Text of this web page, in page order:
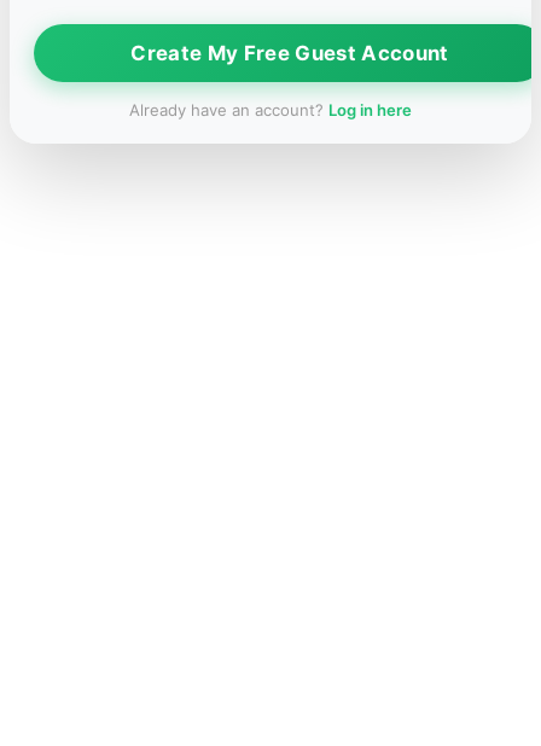
Create My Free Guest Account
Already have an account? Log in here